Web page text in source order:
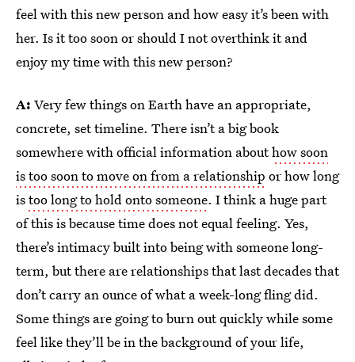
feel with this new person and how easy it’s been with
her. Is it too soon or should I not overthink it and
enjoy my time with this new person?
A: Very few things on Earth have an appropriate,
concrete, set timeline. There isn’t a big book
somewhere with official information abouthow soon
is too soon to move on from a relationship or how long
istoo longto hold onto someone. I think a huge part
of this is because time does not equal feeling. Yes,
there’s intimacy built into being with someone long-
term, but there are relationships that last decades that
don’t carry an ounce of what a week-long fling did.
Some things are going to burn out quickly while some
feel like they’ll be in the background of your life,